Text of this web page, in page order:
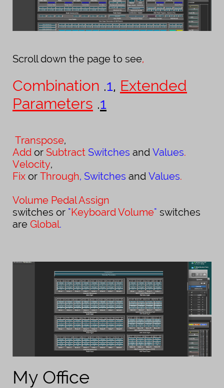
Scroll down the page to see,
Combination .1, Extended
Parameters .1
Transpose,
Add or Subtract Switches and Values.
Velocity,
Fix or Through, Switches and Values.
Volume PedalAssign
switches or "Keyboard Volume" switches
are Global.
My Office